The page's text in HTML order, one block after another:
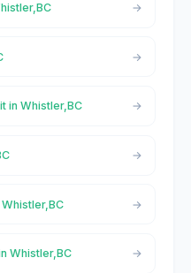
in Whistler,BC
Whistler,BC